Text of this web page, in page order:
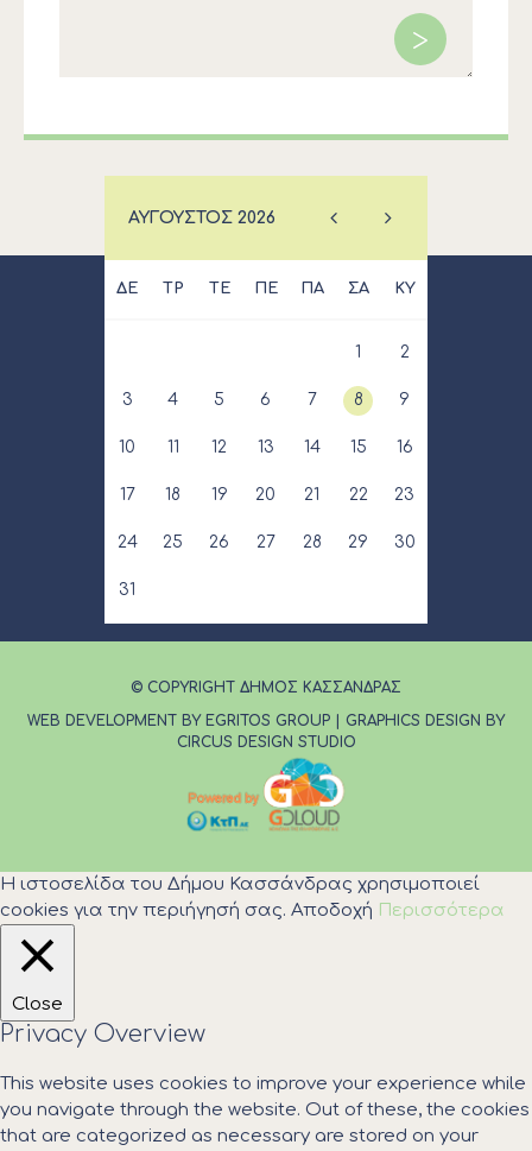
ΑΎΓΟΥΣΤΟΣ 2026
ΔΕ ΤΡ ΤΕ ΠΕ ΠΑ ΣΑ ΚΥ
1 2
3 4 5 6 7 8 9
10 11 12 13 14 15 16
17 18 19 20 21 22 23
24 25 26 27 28 29 30
31
© COPYRIGHT ΔΗΜΟΣ ΚΑΣΣΑΝΔΡΑΣ
WEB DEVELOPMENT BY EGRITOS GROUP
GRAPHICS DESIGN BY
CIRCUS DESIGN STUDIO
Η ιστοσελίδα του Δήμου Κασσάνδρας χρησιμοποιεί
cookies για την περιήγησή σας. Αποδοχή Περισσότερα
Close
Privacy Overview
This website uses cookies to improve your experience while
you navigate through the website. Out of these, the cookies
that are categorized as necessary are stored on your